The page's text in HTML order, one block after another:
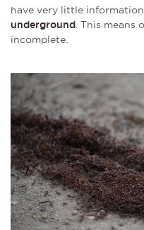
have very little
underground. This means
incomplete.